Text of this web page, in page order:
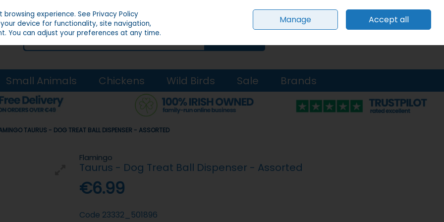
Sign in Join
Small Animals Chickens Wild Birds Sale Brands
TAURUS - DOG TREAT BALL DISPENSER - ASSORTED
Flamingo
Taurus - Dog Treat Ball Dispenser - Assorted
€6.99
Code 23332_501896
browsing experience.See Privacy Policy
device for functionality, site navigation,
You can adjust your preferences at any time.
Manage Accept all